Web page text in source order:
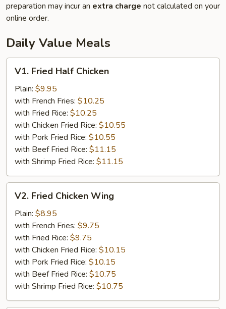
preparation may incur an extra charge not calculated on your
online order.
Daily Value Meals
Fried
Half
Chicken
V1. Fried Half Chicken
Plain: $9.95
with French Fries: $10.25
with Fried Rice: $10.25
with Chicken Fried Rice: $10.55
with Pork Fried Rice: $10.55
with Beef Fried Rice: $11.15
with Shrimp Fried Rice: $11.15
Fried
Chicken
Wing
V2. Fried Chicken Wing
Plain: $8.95
with French Fries: $9.75
with Fried Rice: $9.75
with Chicken Fried Rice: $10.15
with Pork Fried Rice: $10.15
with Beef Fried Rice: $10.75
with Shrimp Fried Rice: $10.75